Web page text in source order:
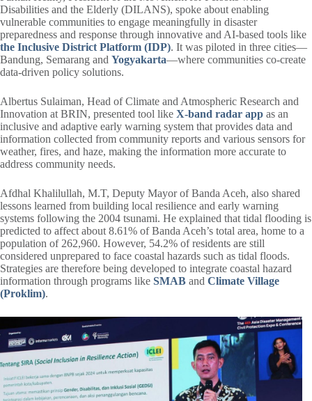
Disabilities and the Elderly (DILANS), spoke about enabling
vulnerable communities to engage meaningfully in disaster
preparedness and response through innovative and AI-based tools like
the Inclusive District Platform (IDP). It was piloted in three cities—
Bandung, Semarang and Yogyakarta—where communities co-create
data-driven policy solutions.
Albertus Sulaiman, Head of Climate and Atmospheric Research and
Innovation at BRIN, presented tool like X-band radar app as an
inclusive and adaptive early warning system that provides data and
information collected from community reports and various sensors for
weather, fires, and haze, making the information more accurate to
address community needs.
Afdhal Khalilullah, M.T, Deputy Mayor of Banda Aceh, also shared
lessons learned from building local resilience and early warning
systems following the 2004 tsunami. He explained that tidal flooding is
predicted to affect about 8.61% of Banda Aceh’s total area, home to a
population of 262,960. However, 54.2% of residents are still
considered unprepared to face coastal hazards such as tidal floods.
Strategies are therefore being developed to integrate coastal hazard
information through programs like SMAB and Climate Village
(Proklim).